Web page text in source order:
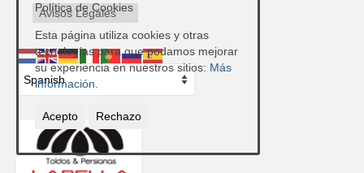
Avisos Legales
Política de Cookies
Esta página utiliza cookies y otras
tecnologías para que podamos mejorar
su experiencia en nuestros sitios: Más
información.
Acepto Rechazo